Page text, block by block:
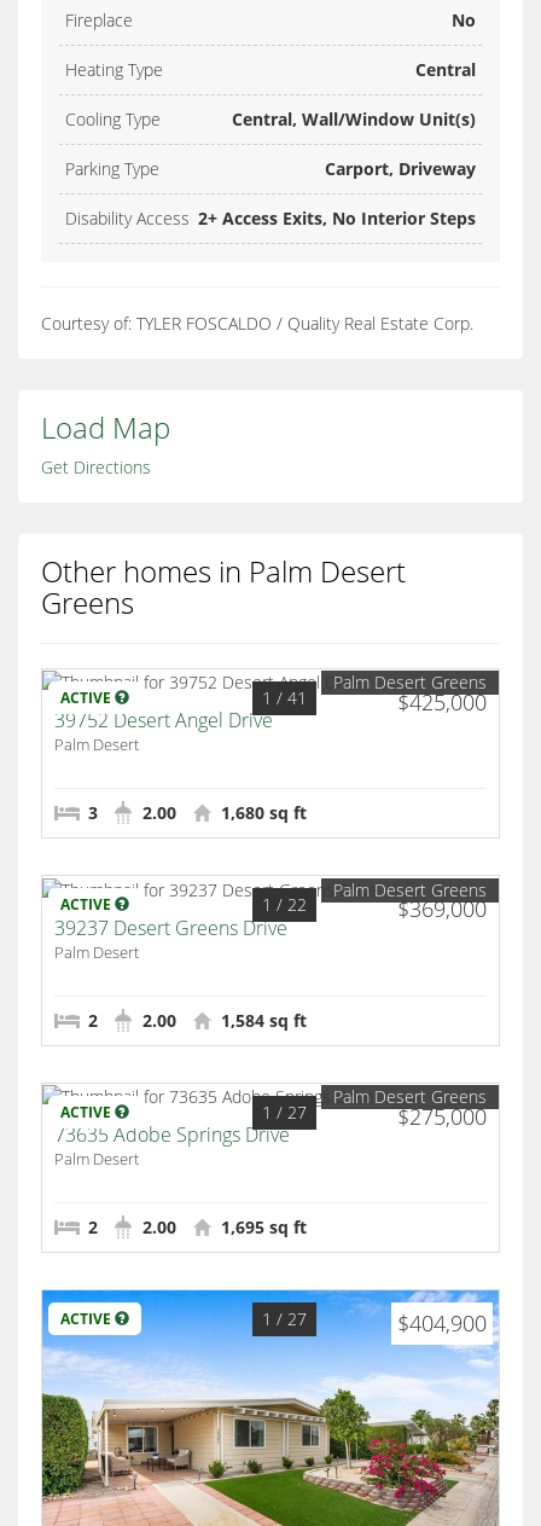
Fireplace No
Heating Type Central
Cooling Type Central, Wall/Window Unit(s)
Parking Type Carport, Driveway
Disability Access 2+ Access Exits, No Interior Steps
Courtesy of: TYLER FOSCALDO / Quality Real Estate Corp.
Load Map
Get Directions
Other homes in Palm Desert
Greens
ACTIVE $425,000
1 / 41
Palm Desert Greens
39752 Desert Angel Drive
Palm Desert
3 2.00 1,680 sq ft
ACTIVE $369,000
1 / 22
Palm Desert Greens
39237 Desert Greens Drive
Palm Desert
2 2.00 1,584 sq ft
ACTIVE $275,000
1 / 27
Palm Desert Greens
73635 Adobe Springs Drive
Palm Desert
2 2.00 1,695 sq ft
ACTIVE $404,900
1 / 27